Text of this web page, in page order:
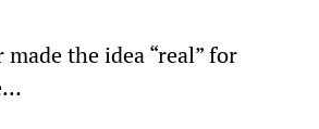
made the idea “real” for